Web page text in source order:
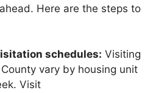
Here are the steps to
schedules: Visiting
vary by housing unit
Visit